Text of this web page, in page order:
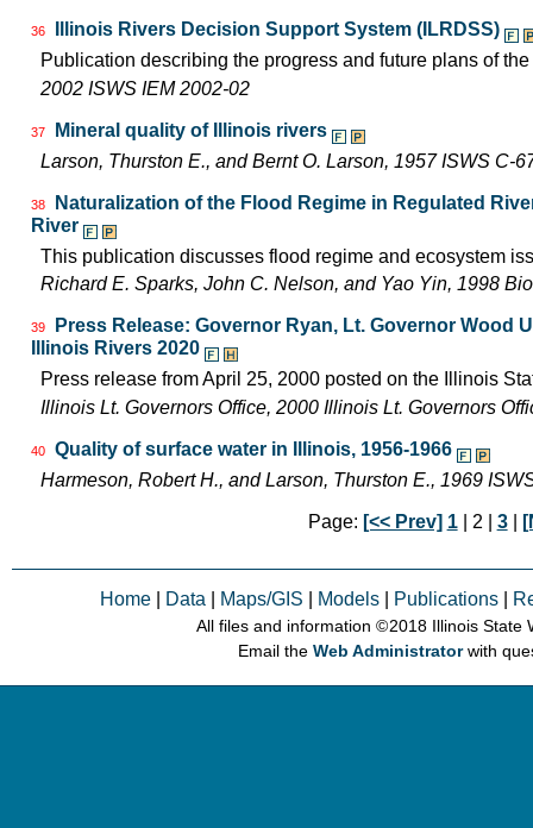
36
Illinois Rivers Decision Support System (ILRDSS)
Publication describing the progress and future plans of
2002 ISWS IEM 2002-02
37
Mineral quality of Illinois rivers
Larson, Thurston E., and Bernt O. Larson, 1957 ISWS C-
38
Naturalization of the Flood Regime in Regulated
River
This publication discusses flood regime and ecosystem
Richard E. Sparks, John C. Nelson, and Yao Yin, 1998
39
Press Release: Governor Ryan, Lt. Governor Wood
Illinois Rivers 2020
Press release from April 25, 2000 posted on the Illinois
Illinois Lt. Governors Office, 2000 Illinois Lt. Governors
40
Quality of surface water in Illinois, 1956-1966
Harmeson, Robert H., and Larson, Thurston E., 1969
Page: [<< Prev] 1| 2 | 3|
Home Data Maps/GIS Models Publications
All files and information © 2018 Illinois State
Email theWeb Administratorwith